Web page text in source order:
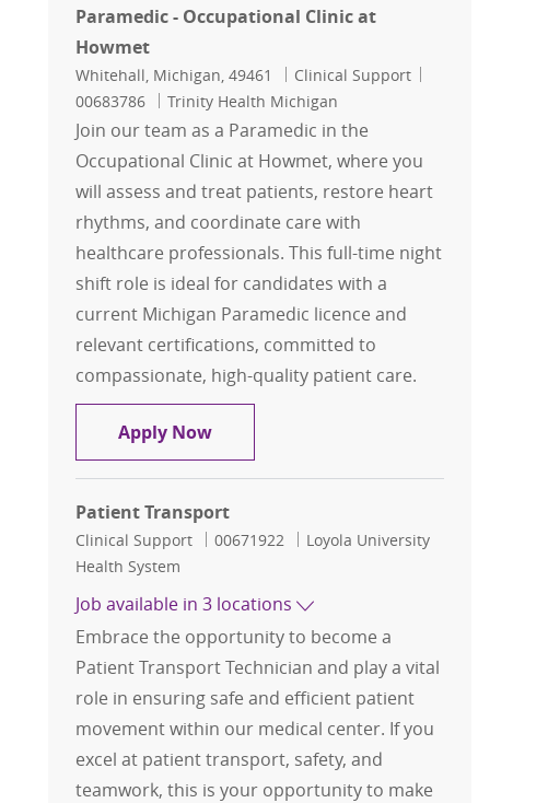
Paramedic - Occupational Clinic at
Howmet
Location
Whitehall, Michigan, 49461 Category
Clinical Support
00683786
Trinity Health Michigan
Join our team as a Paramedic in the
Occupational Clinic at Howmet, where you
will assess and treat patients, restore heart
rhythms, and coordinate care with
healthcare professionals. This full-time night
shift role is ideal for candidates with a
current Michigan Paramedic licence and
relevant certifications, committed to
compassionate, high-quality patient care.
Apply NowParamedic - Occupational Clinic at
Patient Transport
Category
Clinical Support Job Id
00671922
Loyola University
Health System
Job available in 3 locations
Embrace the opportunity to become a
Patient Transport Technician and play a vital
role in ensuring safe and efficient patient
movement within our medical center. If you
excel at patient transport, safety, and
teamwork, this is your opportunity to make